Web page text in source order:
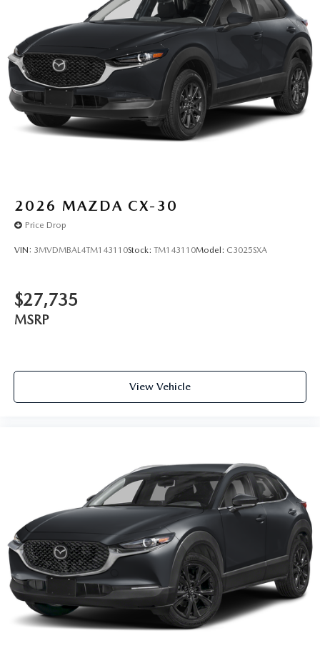
2026 MAZDA CX-30
Price Drop
VIN: 3MVDMBAL4TM143110Stock: TM143110Model: C3025SXA
$27,735
MSRP
View Vehicle